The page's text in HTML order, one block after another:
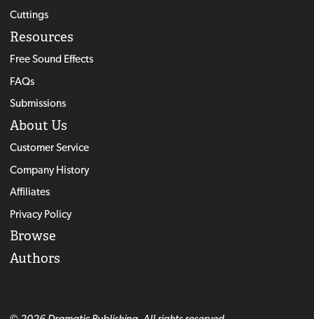
Cuttings
Resources
Free Sound Effects
FAQs
Submissions
About Us
Customer Service
Company History
Affiliates
Privacy Policy
Browse
Authors